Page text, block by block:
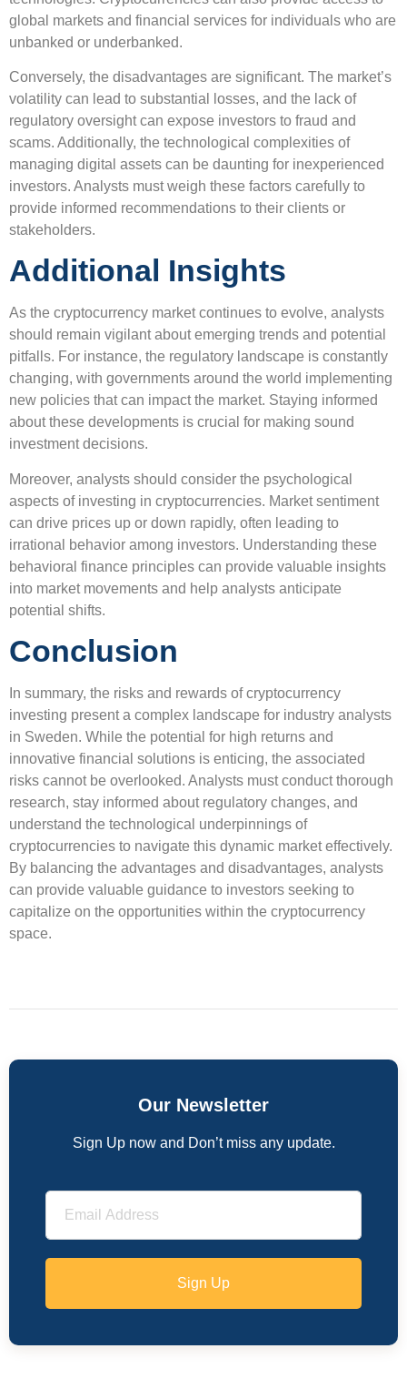
global markets and financial services for individuals who are
unbanked or underbanked.
Conversely, the disadvantages are significant. The market’s
volatility can lead to substantial losses, and the lack of
regulatory oversight can expose investors to fraud and
scams. Additionally, the technological complexities of
managing digital assets can be daunting for inexperienced
investors. Analysts must weigh these factors carefully to
provide informed recommendations to their clients or
stakeholders.
Additional Insights
As the cryptocurrency market continues to evolve, analysts
should remain vigilant about emerging trends and potential
pitfalls. For instance, the regulatory landscape is constantly
changing, with governments around the world implementing
new policies that can impact the market. Staying informed
about these developments is crucial for making sound
investment decisions.
Moreover, analysts should consider the psychological
aspects of investing in cryptocurrencies. Market sentiment
can drive prices up or down rapidly, often leading to
irrational behavior among investors. Understanding these
behavioral finance principles can provide valuable insights
into market movements and help analysts anticipate
potential shifts.
Conclusion
In summary, the risks and rewards of cryptocurrency
investing present a complex landscape for industry analysts
in Sweden. While the potential for high returns and
innovative financial solutions is enticing, the associated
risks cannot be overlooked. Analysts must conduct thorough
research, stay informed about regulatory changes, and
understand the technological underpinnings of
cryptocurrencies to navigate this dynamic market effectively.
By balancing the advantages and disadvantages, analysts
can provide valuable guidance to investors seeking to
capitalize on the opportunities within the cryptocurrency
space.
Our Newsletter
Sign Up now and Don’t miss any update.
Sign Up